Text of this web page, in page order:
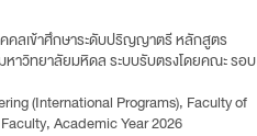
คลเข้าศึกษาระดับปริญญาตรี หลักสูตร
าวิทยาลัยมหิดล ระบบรับตรงโดยคณะ รอบ
(International Programs), Faculty of
Academic Year 2026